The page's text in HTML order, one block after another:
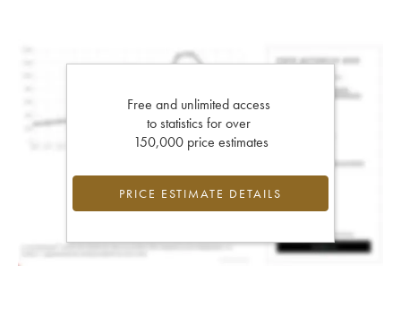
Free and unlimited access
to statistics for over
150,000 price estimates
PRICE ESTIMATE DETAILS